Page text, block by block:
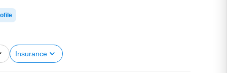
Insurance